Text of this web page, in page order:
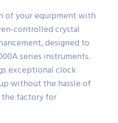
of your equipment with
controlled crystal
designed to
series instruments.
exceptional clock
without the hassle of
factory for